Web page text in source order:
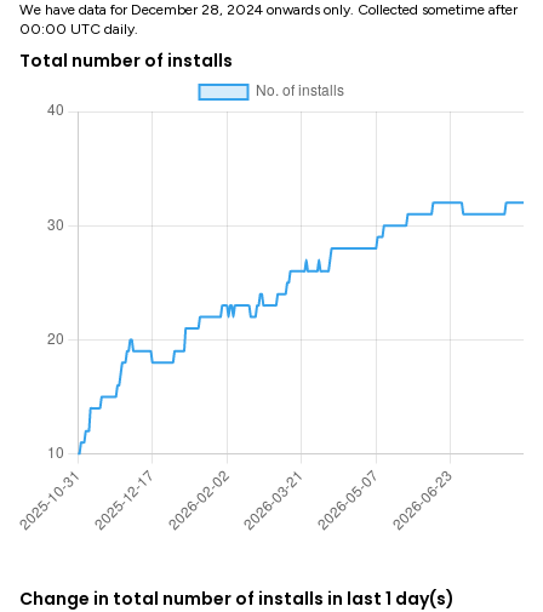
We have data for December 28, 2024 onwards only. Collected sometime after
00:00 UTC daily.
Total number of installs
Change in total number of installs in last 1 day(s)